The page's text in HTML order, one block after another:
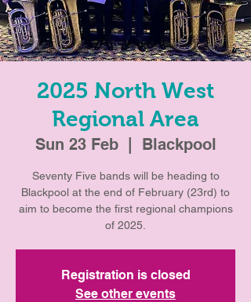
2025 North West
Regional Area
Sun 23 Feb
  |
Blackpool
Seventy Five bands will be heading to
Blackpool at the end of February (23rd) to
aim to become the first regional champions
of 2025.
Registration is closed
See other events